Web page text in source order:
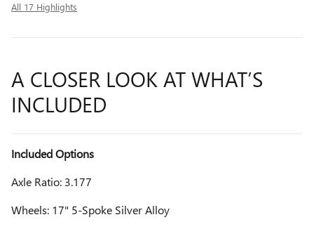
All 17 Highlights
A CLOSER LOOK AT WHAT’S
INCLUDED
Included Options
Axle Ratio: 3.177
Wheels: 17" 5-Spoke Silver Alloy